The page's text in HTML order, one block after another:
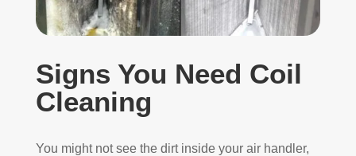
Signs You Need Coil
Cleaning
You might not see the dirt inside your air handler,